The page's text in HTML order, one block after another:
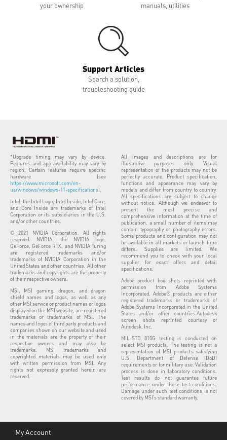
your ownership
manuals, utilities
Support Articles
Search a solution,
troubleshooting guide
*Upgrade timing may vary by device.
Features and app availability may vary by
region. Certain features require specific
hardware (see
https://www.microsoft.com/en-
us/windows/windows-11-specifications).
Intel, the Intel Logo, Intel Inside, Intel Core,
and Core Inside are trademarks of Intel
Corporation or its subsidiaries in the U.S.
and/or other countries.
© 2021 NVIDIA Corporation. All rights
reserved. NVIDIA, the NVIDIA logo,
GeForce, GeForce RTX, and NVIDIA Turing
are registered trademarks and/or
trademarks of NVIDIA Corporation in the
United States and other countries. All other
trademarks and copyrights are the property
of their respective owners.
MSI, MSI gaming, dragon, and dragon
shield names and logos, as well as any
other MSI service or product names or logos
displayed on the MSI website, are registered
trademarks or trademarks of MSI. The
names and logos of third party products and
companies shown on our website and used
in the materials are the property of their
respective owners and may also be
trademarks. MSI trademarks and
copyrighted materials may be used only
with written permission from MSI. Any
rights not expressly granted herein are
reserved.
All images and descriptions are for
illustrative purposes only. Visual
representation of the products may not be
perfectly accurate. Product specification,
functions and appearance may vary by
models and differ from country to country.
All specifications are subject to change
without notice. Although we endeavor to
present the most precise and
comprehensive information at the time of
publication, a small number of items may
contain typography or photography errors.
Some products and configuration may not
be available in all markets or launch time
differs. Supplies are limited. We
recommend you to check with your local
supplier for exact offers and detail
specifications.
Adobe product box shots reprinted with
permission from Adobe Systems
Incorporated. Adobe® products are either
registered trademarks or trademarks of
Adobe Systems Incorporated in the United
States and/or other countries.Autodesk
screen shots reprinted courtesy of
Autodesk, Inc.
MIL-STD 810G testing is conducted on
select MSI products. The testing is not a
representation of MSI products satisfying
U.S. Department of Defense (DoD)
requirements or for military use. Validation
process is done in laboratory conditions.
Test results do not guarantee future
performance under these test conditions.
Damage under such test conditions is not
covered by MSI’s standard warranty.
My Account